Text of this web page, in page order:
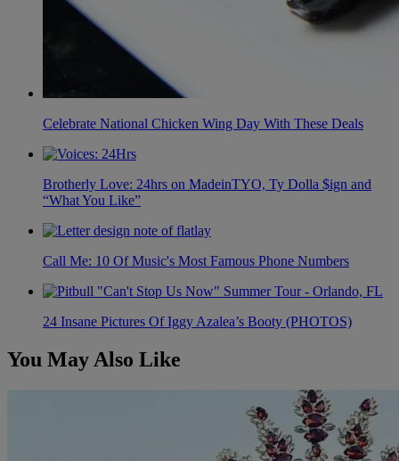
Celebrate National Chicken Wing Day With These Deals
Brotherly Love: 24hrs on MadeinTYO, Ty Dolla $ign and
“What You Like”
Call Me: 10 Of Music's Most Famous Phone Numbers
24 Insane Pictures Of Iggy Azalea’s Booty (PHOTOS)
You May Also Like